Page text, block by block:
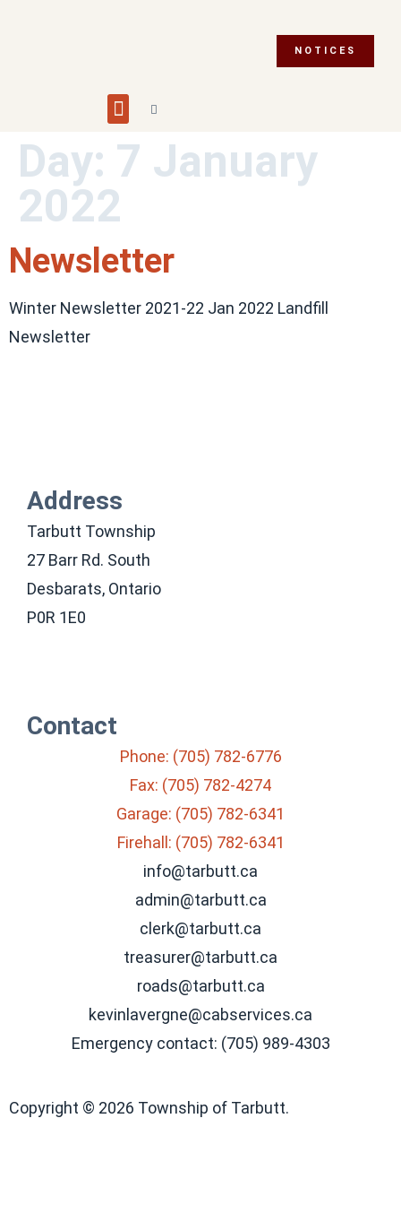
NOTICES
Day: 7 January
2022
Newsletter
Winter Newsletter 2021-22 Jan 2022 Landfill
Newsletter
Address
Tarbutt Township
27 Barr Rd. South
Desbarats, Ontario
P0R 1E0
Contact
Phone: (705) 782-6776
Fax: (705) 782-4274
Garage: (705) 782-6341
Firehall: (705) 782-6341
info@tarbutt.ca
admin@tarbutt.ca
clerk@tarbutt.ca
treasurer@tarbutt.ca
roads@tarbutt.ca
kevinlavergne@cabservices.ca
Emergency contact: (705) 989-4303
Copyright © 2026 Township of Tarbutt.